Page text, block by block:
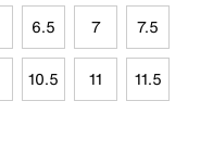
6.5 7 7.5
10.5 11 11.5